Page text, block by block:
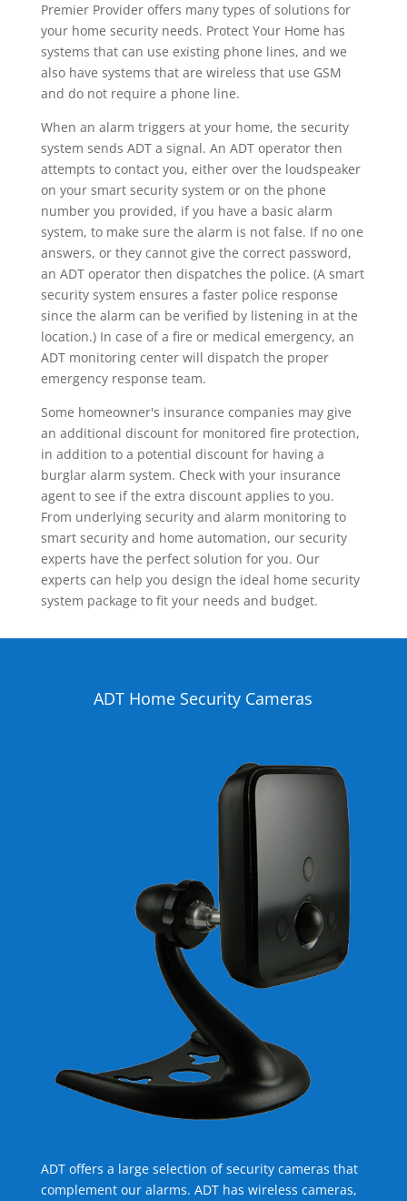
Premier Provider offers many types of solutions for
your home security needs. Protect Your Home has
systems that can use existing phone lines, and we
also have systems that are wireless that use GSM
and do not require a phone line.
When an alarm triggers at your home, the security
system sends ADT a signal. An ADT operator then
attempts to contact you, either over the loudspeaker
on your smart security system or on the phone
number you provided, if you have a basic alarm
system, to make sure the alarm is not false. If no one
answers, or they cannot give the correct password,
an ADT operator then dispatches the police. (A smart
security system ensures a faster police response
since the alarm can be verified by listening in at the
location.) In case of a fire or medical emergency, an
ADT monitoring center will dispatch the proper
emergency response team.
Some homeowner's insurance companies may give
an additional discount for monitored fire protection,
in addition to a potential discount for having a
burglar alarm system. Check with your insurance
agent to see if the extra discount applies to you.
From underlying security and alarm monitoring to
smart security and home automation, our security
experts have the perfect solution for you. Our
experts can help you design the ideal home security
system package to fit your needs and budget.
ADT Home Security Cameras
ADT offers a large selection of security cameras that
complement our alarms. ADT has wireless cameras,